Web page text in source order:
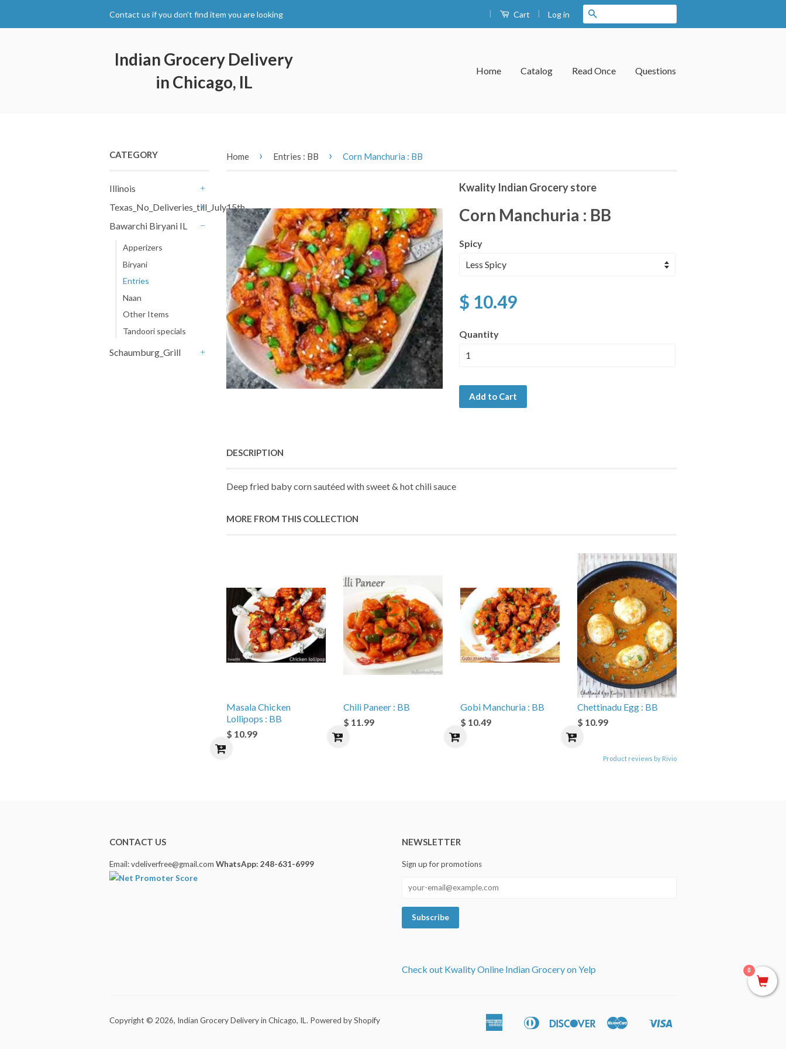
Contact us if you don't find item you are looking | Cart | Log in
Indian Grocery Delivery
in Chicago, IL
Home Catalog Read Once Questions
CATEGORY
Illinois
Texas_No_Deliveries_till_July15th
Bawarchi Biryani IL
Apperizers
Biryani
Entries
Naan
Other Items
Tandoori specials
Schaumburg_Grill
Home › Entries : BB › Corn Manchuria : BB
Kwality Indian Grocery store
Corn Manchuria : BB
Spicy
$ 10.49
Quantity
Add to Cart
DESCRIPTION
Deep fried baby corn sautéed with sweet & hot chili sauce
MORE FROM THIS COLLECTION
Masala Chicken
Lollipops : BB
$ 10.99
Chili Paneer : BB
$ 11.99
Gobi Manchuria : BB
$ 10.49
Chettinadu Egg : BB
$ 10.99
Product reviews by Rivio
CONTACT US
Email: vdeliverfree@gmail.com WhatsApp: 248-631-6999
NEWSLETTER
Sign up for promotions
Check out Kwality Online Indian Grocery on Yelp
Copyright © 2026, Indian Grocery Delivery in Chicago, IL . Powered by Shopify
American
Apple
Diners
DiscoverMaster
Shopify
0